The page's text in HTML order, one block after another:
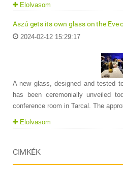
Elolvasom
Aszú gets its own glass on the Eve
2024-02-12 15:29:17
A new glass, designed and tested
has been ceremonially unveiled
conference room in Tarcal. The
Elolvasom
CIMKÉK